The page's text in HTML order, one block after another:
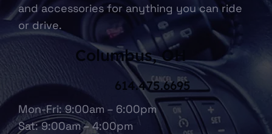
and accessories for anything you can ride
or drive.
Columbus, OH
Mon-Fri: 9:00am – 6:00pm
Sat: 9:00am – 4:00pm
614.475.6695